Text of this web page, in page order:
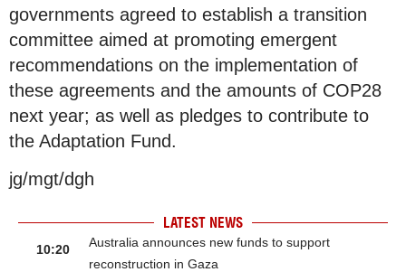
governments agreed to establish a transition
committee aimed at promoting emergent
recommendations on the implementation of
these agreements and the amounts of COP28
next year; as well as pledges to contribute to
the Adaptation Fund.
jg/mgt/dgh
LATEST NEWS
10:20
Australia announces new funds to support
reconstruction in Gaza